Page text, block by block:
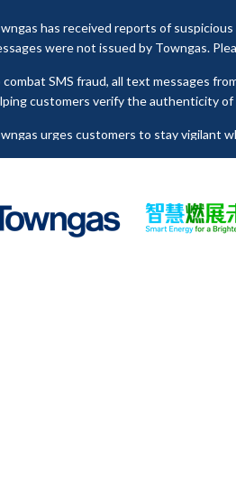
has received reports of
were not issued by Towngas.
combat SMS fraud, all text messages
customers verify the authenticity of
urges customers to stay vigilant
to prevent potential losses. For